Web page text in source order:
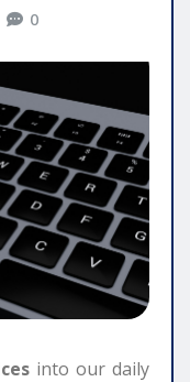
0
into our daily